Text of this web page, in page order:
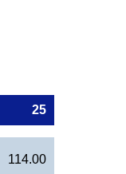
25
114.00